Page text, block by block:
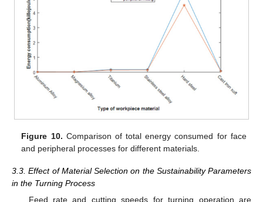
Figure 10. Comparison of total energy consumed for face
and peripheral processes for different materials.
3.3. Effect of Material Selection on the Sustainability Parameters
in the Turning Process
Feed rate and cutting speeds for turning operation are